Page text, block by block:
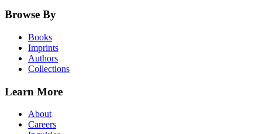
Browse By
Books
Imprints
Authors
Collections
Learn More
About
Careers